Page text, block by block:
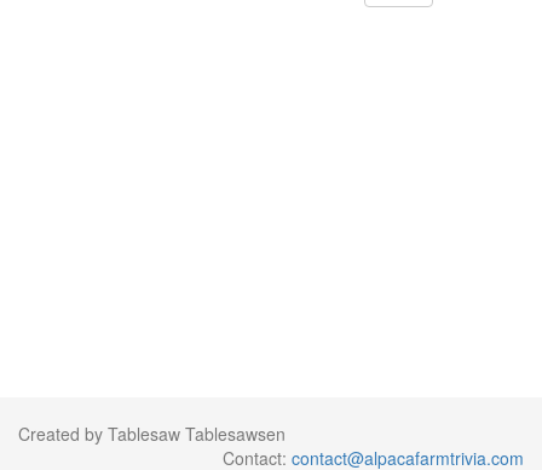
Created by Tablesaw Tablesawsen
Contact: contact@alpacafarmtrivia.com